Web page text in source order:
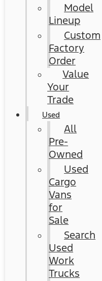
Model
Lineup
Custom
Factory
Order
Value
Your
Trade
Used
All
Pre-
Owned
Used
Cargo
Vans
for
Sale
Search
Used
Work
Trucks